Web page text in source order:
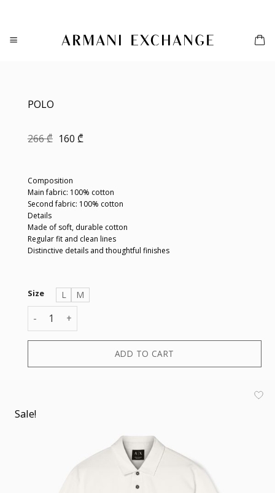
content
POLO
266₾ Original
160 ₾Current
Composition
Main fabric: 100% cotton
Second fabric: 100% cotton
Details
Made of soft, durable cotton
Regular fit and clean lines
Distinctive details and thoughtful finishes
Size L
M
POLO quantity
ADD TO CART
Sale!